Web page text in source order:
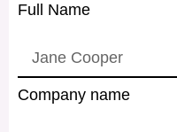
Full Name
Company name